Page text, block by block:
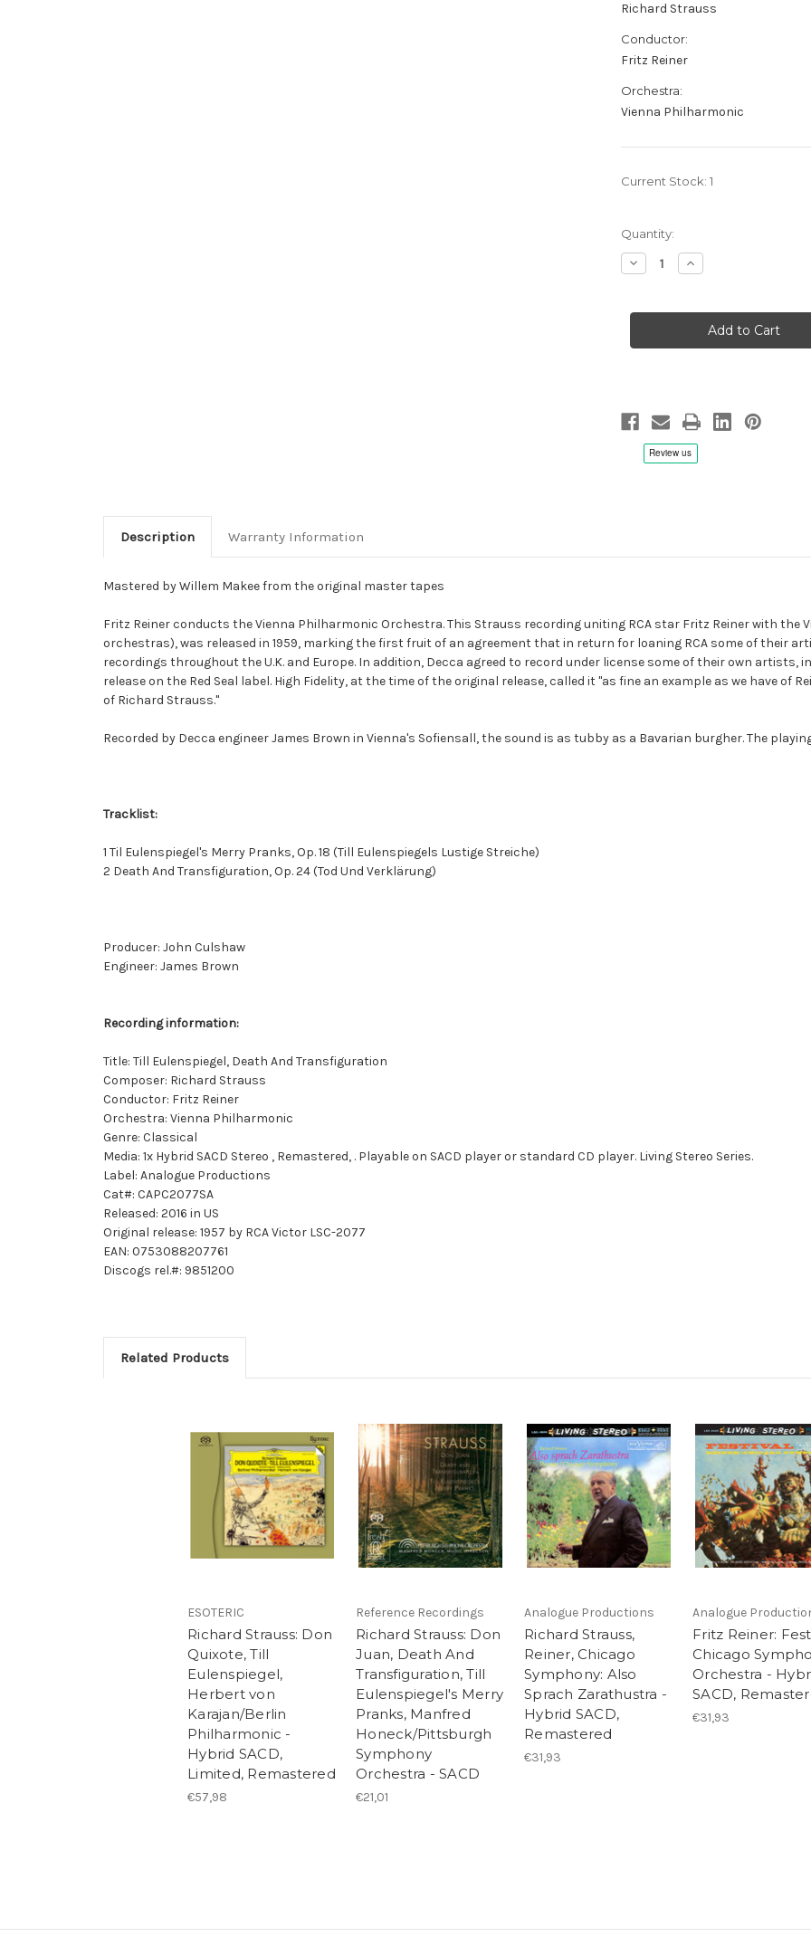
Richard Strauss
Conductor:
Fritz Reiner
Orchestra:
Vienna Philharmonic
Current Stock: 1
Quantity:
Decrease
Quantity
Strauss:
Eulenspiegel,
Death
Philharmonic
-
Hybrid
SACD,
Remastered
Increase
Quantity
Strauss:
Eulenspiegel,
Death
Philharmonic
-
Hybrid
SACD,
Remastered
Description Warranty Information
Mastered by Willem Makee from the original master tapes
Fritz Reiner conducts the Vienna Philharmonic Orchestra. This Strauss recording uniting RCA star Fritz Reiner with the
orchestras), was released in 1959, marking the first fruit of an agreement that in return for loaning RCA some of their
recordings throughout the U.K. and Europe. In addition, Decca agreed to record under license some of their own artists,
release on the Red Seal label. High Fidelity, at the time of the original release, called it "as fine an example as we have of
of Richard Strauss."
Recorded by Decca engineer James Brown in Vienna's Sofiensall, the sound is as tubby as a Bavarian burgher. The
Tracklist:
1 Til Eulenspiegel's Merry Pranks, Op. 18 (Till Eulenspiegels Lustige Streiche)
2 Death And Transfiguration, Op. 24 (Tod Und Verklärung)
Producer: John Culshaw
Engineer: James Brown
Recording information:
Title: Till Eulenspiegel, Death And Transfiguration
Composer: Richard Strauss
Conductor: Fritz Reiner
Orchestra: Vienna Philharmonic
Genre: Classical
Media: 1x Hybrid SACD Stereo , Remastered, . Playable on SACD player or standard CD player. Living Stereo Series.
Label: Analogue Productions
Cat#: CAPC2077SA
Released: 2016 in US
Original release: 1957 by RCA Victor LSC-2077
EAN: 0753088207761
Discogs rel.#: 9851200
Related Products
ESOTERIC
Richard Strauss: Don
Quixote, Till
Eulenspiegel,
Herbert von
Karajan/Berlin
Philharmonic -
Hybrid SACD,
Limited, Remastered
€57,98
Reference Recordings
Richard Strauss: Don
Juan, Death And
Transfiguration, Till
Eulenspiegel's Merry
Pranks, Manfred
Honeck/Pittsburgh
Symphony
Orchestra - SACD
€21,01
Analogue Productions
Richard Strauss,
Reiner, Chicago
Symphony: Also
Sprach Zarathustra -
Hybrid SACD,
Remastered
€31,93
Analogue
Fritz Reiner:
Chicago
Orchestra -
SACD,
€31,93